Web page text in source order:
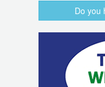
Do you